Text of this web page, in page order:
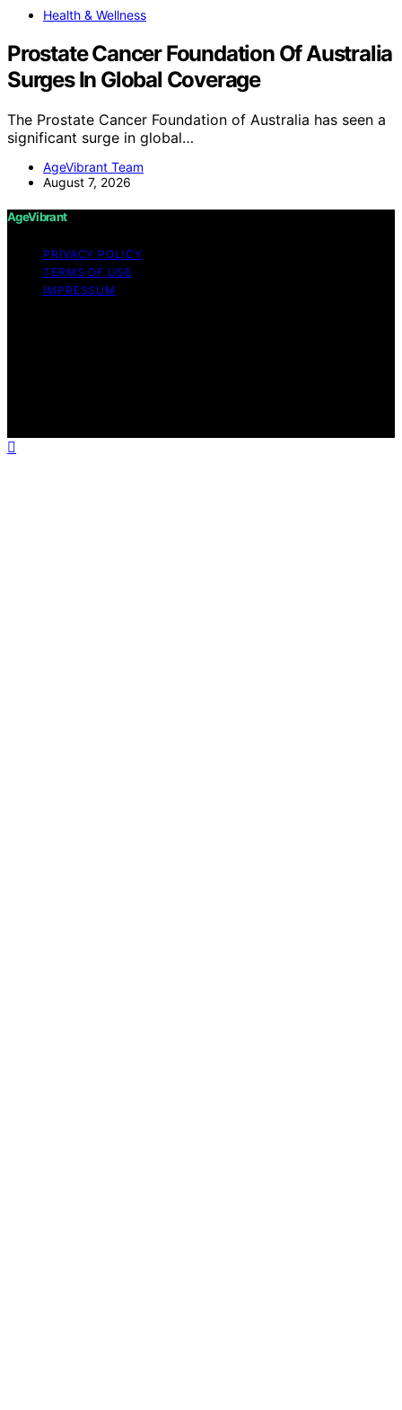
Health & Wellness
Prostate Cancer Foundation Of Australia
Surges In Global Coverage
The Prostate Cancer Foundation of Australia has seen a
significant surge in global…
AgeVibrant Team
August 7, 2026
AgeVibrant
PRIVACY POLICY
TERMS OF USE
IMPRESSUM